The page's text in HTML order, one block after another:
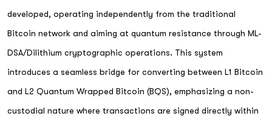
developed, operating independently from the traditional
Bitcoin network and aiming at quantum resistance through ML-
DSA/Dilithium cryptographic operations. This system
introduces a seamless bridge for converting between L1 Bitcoin
and L2 Quantum Wrapped Bitcoin (BQS), emphasizing a non-
custodial nature where transactions are signed directly within